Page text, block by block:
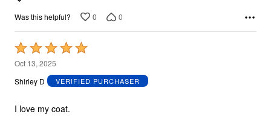
Was this helpful? 0 0
Rated
5
out
5
Oct 13, 2025
Shirley D
VERIFIED PURCHASER
I love my coat.